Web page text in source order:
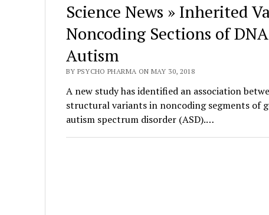
Science News » Inherited
Noncoding Sections of
Autism
BY PSYCHO PHARMA ON MAY 30, 2018
A new study has identified an association
structural variants in noncoding segments of
autism spectrum disorder (ASD).…